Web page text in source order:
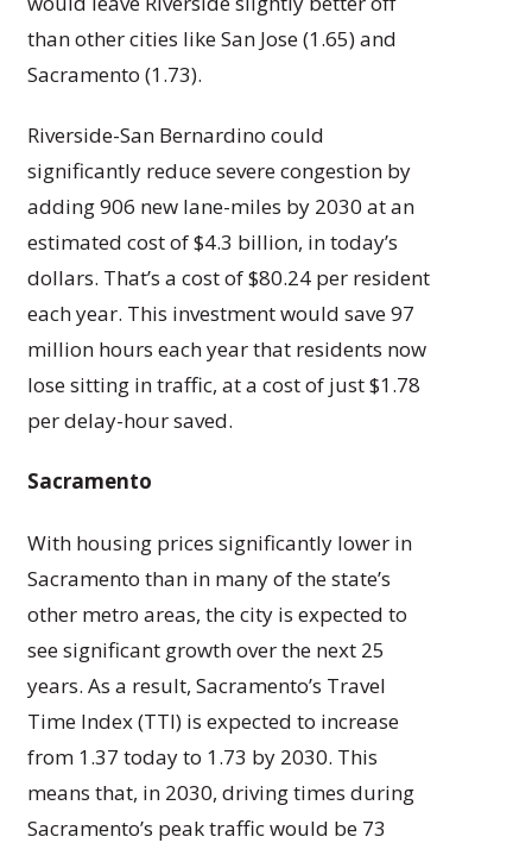
than other cities like San Jose (1.65) and
Sacramento (1.73).
Riverside-San Bernardino could
significantly reduce severe congestion by
adding 906 new lane-miles by 2030 at an
estimated cost of $4.3 billion, in today’s
dollars. That’s a cost of $80.24 per resident
each year. This investment would save 97
million hours each year that residents now
lose sitting in traffic, at a cost of just $1.78
per delay-hour saved.
Sacramento
With housing prices significantly lower in
Sacramento than in many of the state’s
other metro areas, the city is expected to
see significant growth over the next 25
years. As a result, Sacramento’s Travel
Time Index (TTI) is expected to increase
from 1.37 today to 1.73 by 2030. This
means that, in 2030, driving times during
Sacramento’s peak traffic would be 73